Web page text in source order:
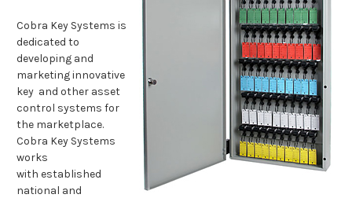
Cobra Key Systems is
dedicated to
developing and
marketing innovative
key and other asset
control systems for
the marketplace.
Cobra Key Systems
works
with established
national and